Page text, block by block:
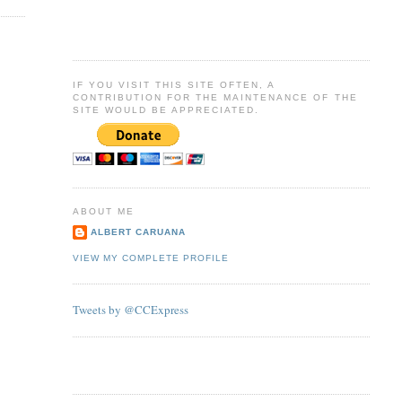
IF YOU VISIT THIS SITE OFTEN, A
CONTRIBUTION FOR THE MAINTENANCE OF THE
SITE WOULD BE APPRECIATED.
ABOUT ME
ALBERT CARUANA
VIEW MY COMPLETE PROFILE
Tweets by @CCExpress